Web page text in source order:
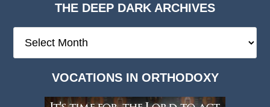
THE DEEP DARK ARCHIVES
Deep
VOCATIONS IN ORTHODOXY